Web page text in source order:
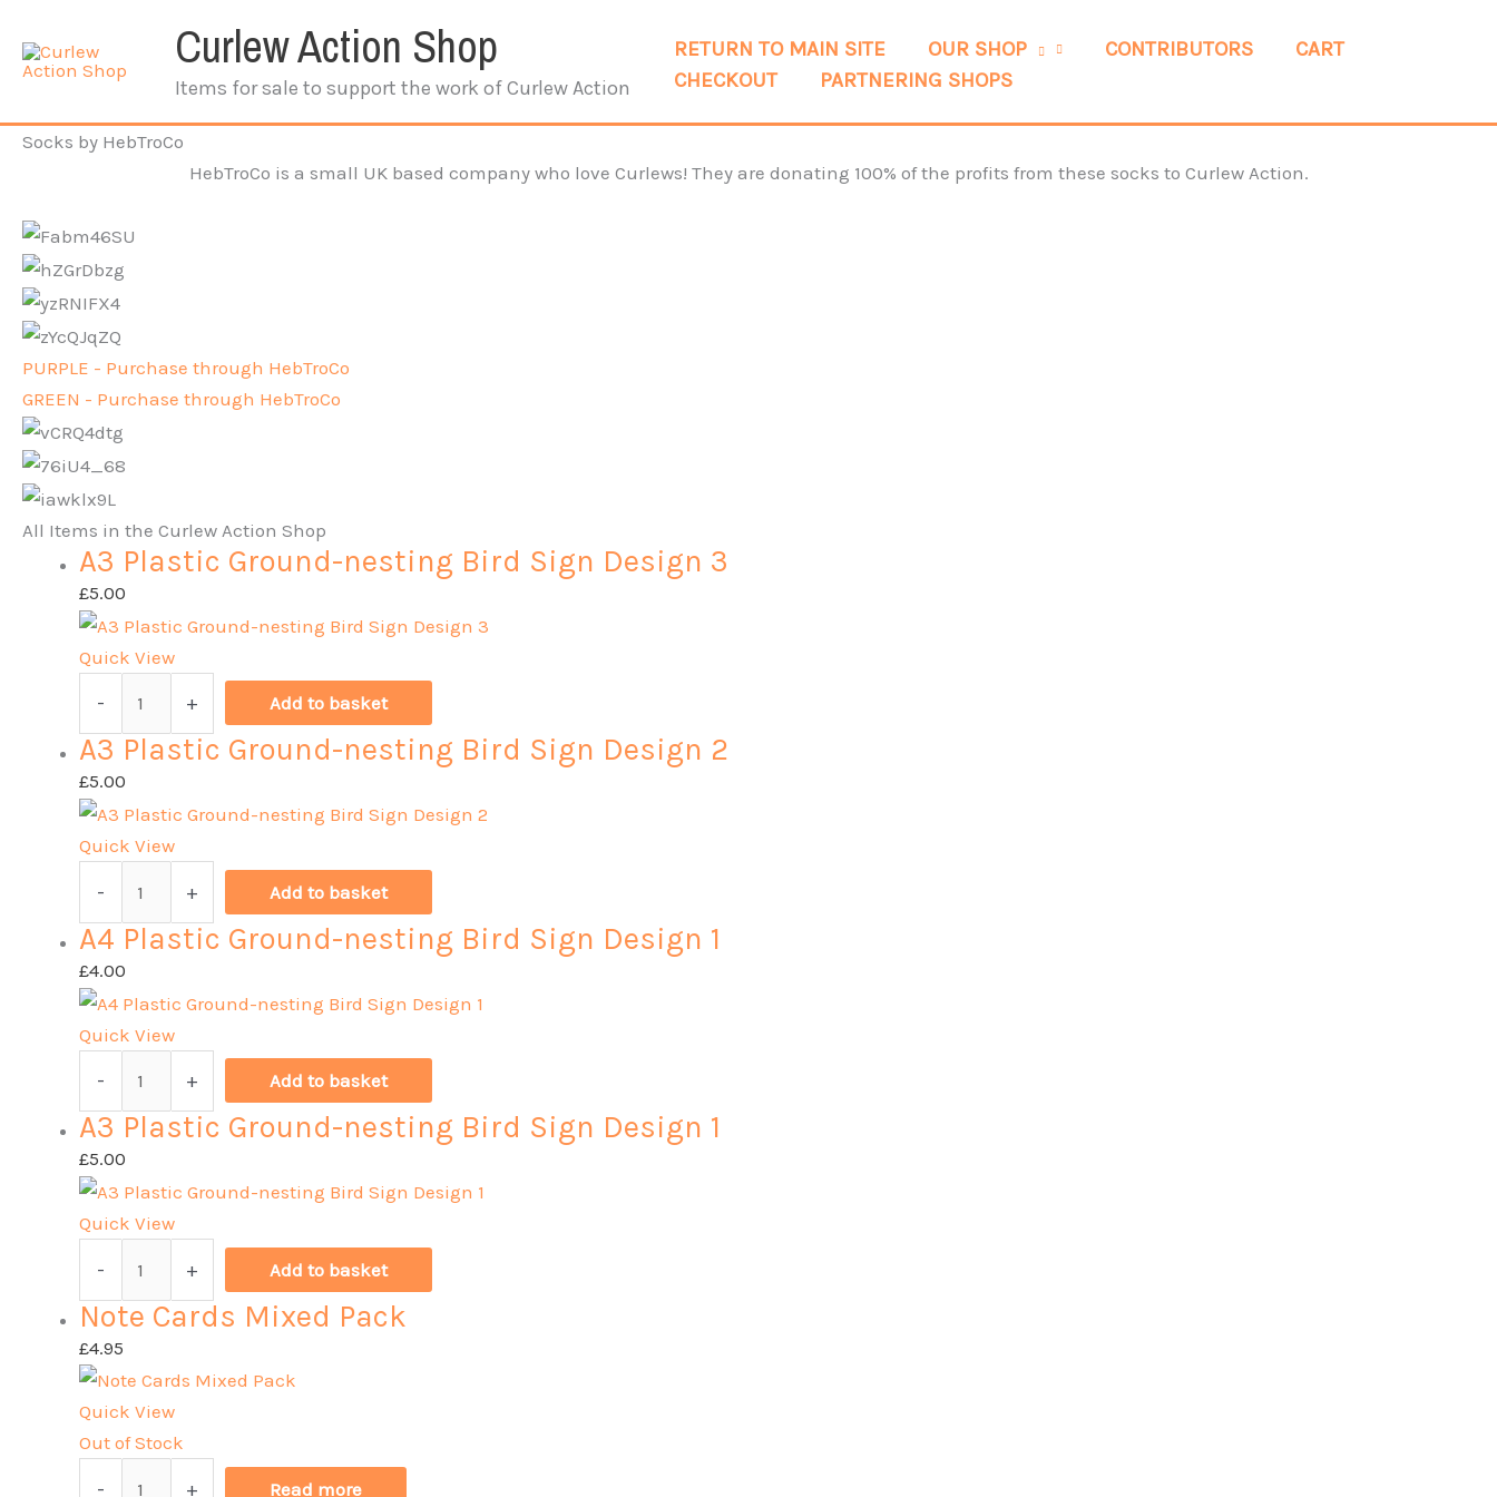
content
Curlew Action Shop
Items for sale to support the work of Curlew Action
RETURN TO MAIN SITE OUR SHOP CONTRIBUTORS
CART
CHECKOUT
PARTNERING SHOPS
Socks by HebTroCo
HebTroCo is a small UK based company who love Curlews! They are donating 100% of the profits from these socks to Curlew Action.
PURPLE - Purchase through HebTroCo
GREEN - Purchase through HebTroCo
All Items in the Curlew Action Shop
A3 Plastic Ground-nesting Bird Sign Design 3
£5.00
Quick View
-
Ground-
nesting
Bird
Sign
quantity
+ Add to basket
A3 Plastic Ground-nesting Bird Sign Design 2
£5.00
Quick View
-
Ground-
nesting
Bird
Sign
quantity
+ Add to basket
A4 Plastic Ground-nesting Bird Sign Design 1
£4.00
Quick View
-
Ground-
nesting
Bird
Sign
quantity
+ Add to basket
A3 Plastic Ground-nesting Bird Sign Design 1
£5.00
Quick View
-
Ground-
nesting
Bird
Sign
Design
+ Add to basket
Note Cards Mixed Pack
£4.95
Quick View
Out of Stock
- + Read more